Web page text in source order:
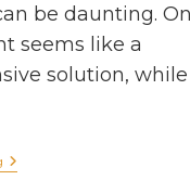
be daunting.
seems like a
solution,